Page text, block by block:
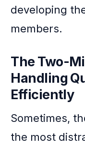
developing
members.
The Two-
Handling
Efficiently
Sometimes,
the most